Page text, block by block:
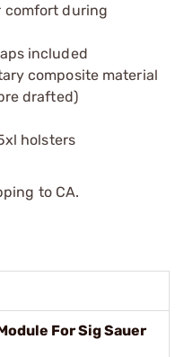
comfort during
included
composite material
drafted)
holsters
to CA.
For Sig Sauer